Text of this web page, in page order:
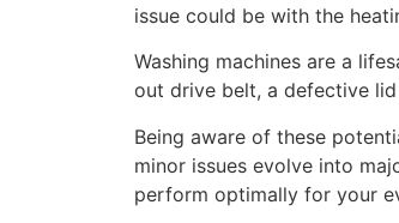
issue could be with the
Washing machines are a
out drive belt, a defective
Being aware of these
minor issues evolve into
perform optimally for your